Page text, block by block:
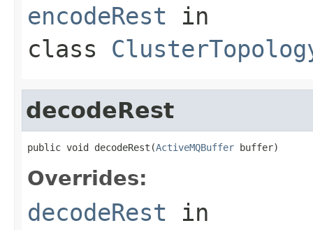
encodeRest in
class
decodeRest
public void decodeRest(ActiveMQBuffer buffer)
Overrides:
decodeRest in